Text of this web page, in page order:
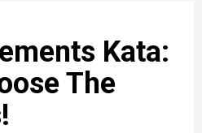
Kata:
The